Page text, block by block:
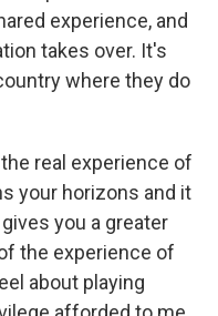
experience, and
takes over. It's
where they do
real experience of
your horizons and it
you a greater
the experience of
about playing